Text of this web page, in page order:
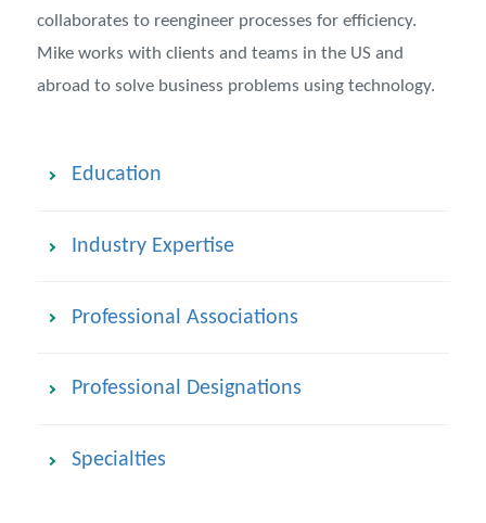
collaborates to reengineer processes for efficiency.
Mike works with clients and teams in the US and
abroad to solve business problems using technology.
Education
Industry Expertise
Professional Associations
Professional Designations
Specialties